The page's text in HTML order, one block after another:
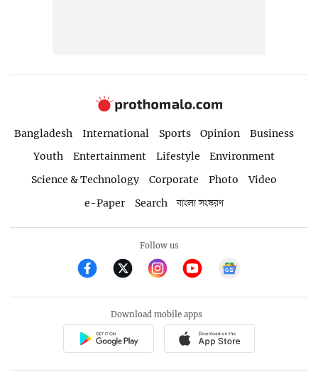
Bangladesh International Sports Opinion
Business
Youth
Entertainment Lifestyle
Environment
Science & Technology
Corporate Photo
Video
e-Paper
Search বাংলা সংস্করণ
Follow us
Download mobile apps